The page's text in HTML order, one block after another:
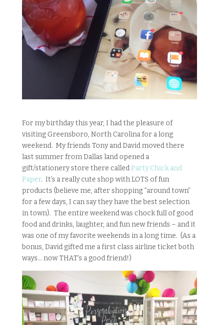
For my birthday this year, I had the pleasure of
visiting Greensboro, North Carolina for a long
weekend. My friends Tony and David moved there
last summer from Dallas land opened a
gift/stationery store there calledParty Chick and
Paper. It’s a really cute shop with LOTS of fun
products (believe me, after shopping “around town”
for a few days, I can say they have the best selection
in town). The entire weekend was chock full of good
food and drinks, laughter, and fun new friends – and it
was one of my favorite weekends in a long time. (As a
bonus, David gifted me a first class airline ticket both
ways… now THAT’s a good friend!)